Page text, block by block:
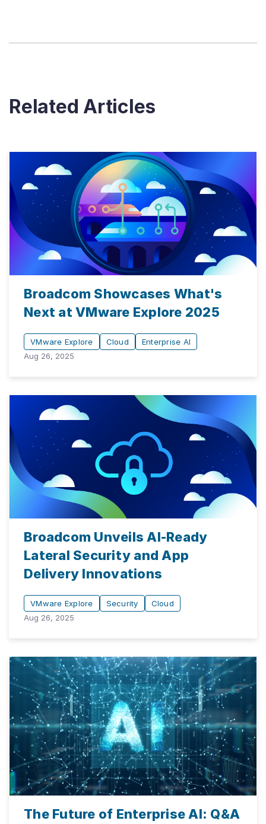
Related Articles
Broadcom Showcases What's
Next at VMware Explore 2025
VMware Explore Cloud
Enterprise AI
Aug 26, 2025
Broadcom Unveils AI-Ready
Lateral Security and App
Delivery Innovations
VMware Explore Security
Cloud
Aug 26, 2025
The Future of Enterprise AI: Q&A